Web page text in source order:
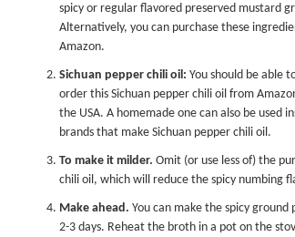
spicy or regular flavored preserved mustard
Alternatively, you can purchase these
Amazon.
Sichuan pepper chili oil: You should be able
order this Sichuan pepper chili oil from
the USA. A homemade one can also be used
brands that make Sichuan pepper chili oil.
To make it milder. Omit (or use less of) the
chili oil, which will reduce the spicy numbing
Make ahead. You can make the spicy
2-3 days. Reheat the broth in a pot on the